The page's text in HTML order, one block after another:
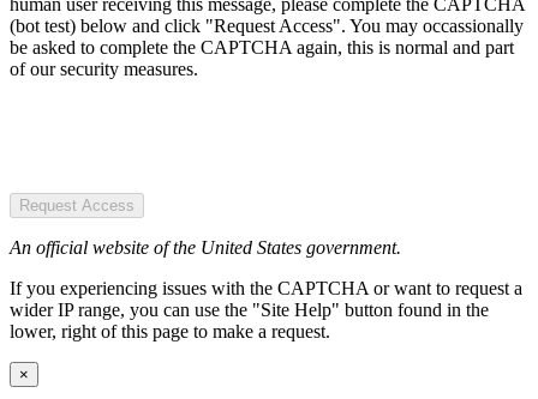
(bot test) below and click "Request Access". You may occassionally
be asked to complete the CAPTCHA again, this is normal and part
of our security measures.
Request Access
An official website of the United States government.
If you experiencing issues with the CAPTCHA or want to request a
wider IP range, you can use the "Site Help" button found in the
lower, right of this page to make a request.
×